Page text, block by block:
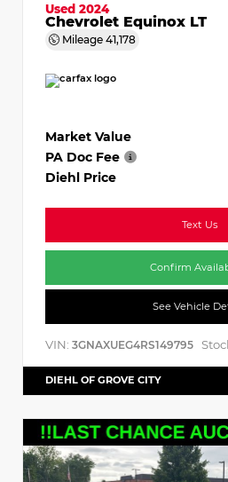
Used 2024
Chevrolet Equinox LT
Mileage 41,178
Market Value
PA Doc Fee
Diehl Price
Text Us
Confirm
See Vehicle
VIN: 3GNAXUEG4RS149795
DIEHL OF GROVE CITY